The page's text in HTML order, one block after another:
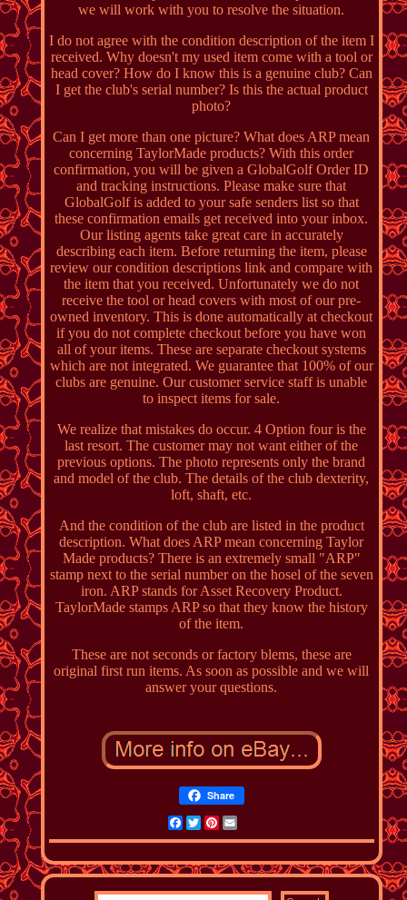
we will work with you to resolve the situation.
I do not agree with the condition description of the item I
received. Why doesn't my used item come with a tool or
head cover? How do I know this is a genuine club? Can
I get the club's serial number? Is this the actual product
photo?
Can I get more than one picture? What does ARP mean
concerning TaylorMade products? With this order
confirmation, you will be given a GlobalGolf Order ID
and tracking instructions. Please make sure that
GlobalGolf is added to your safe senders list so that
these confirmation emails get received into your inbox.
Our listing agents take great care in accurately
describing each item. Before returning the item, please
review our condition descriptions link and compare with
the item that you received. Unfortunately we do not
receive the tool or head covers with most of our pre-
owned inventory. This is done automatically at checkout
if you do not complete checkout before you have won
all of your items. These are separate checkout systems
which are not integrated. We guarantee that 100% of our
clubs are genuine. Our customer service staff is unable
to inspect items for sale.
We realize that mistakes do occur. 4 Option four is the
last resort. The customer may not want either of the
previous options. The photo represents only the brand
and model of the club. The details of the club dexterity,
loft, shaft, etc.
And the condition of the club are listed in the product
description. What does ARP mean concerning Taylor
Made products? There is an extremely small "ARP"
stamp next to the serial number on the hosel of the seven
iron. ARP stands for Asset Recovery Product.
TaylorMade stamps ARP so that they know the history
of the item.
These are not seconds or factory blems, these are
original first run items. As soon as possible and we will
answer your questions.
Share
Facebook
TwitterPinterest
Email